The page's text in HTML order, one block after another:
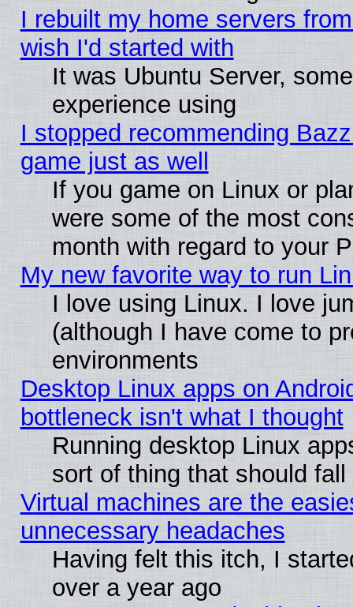
I rebuilt my home servers
wish I'd started with
It was Ubuntu Server,
experience using
I stopped recommending
game just as well
If you game on Linux or
were some of the most
month with regard to your
My new favorite way to run
I love using Linux. I love
(although I have come to
environments
Desktop Linux apps on
bottleneck isn't what I thought
Running desktop Linux
sort of thing that should
Virtual machines are the
unnecessary headaches
Having felt this itch, I
over a year ago